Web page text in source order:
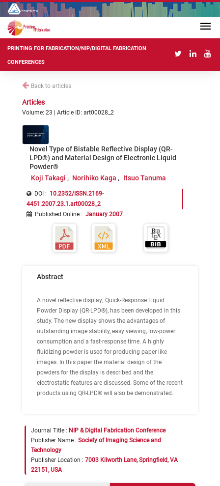
PRINTING FOR FABRICATION/NIP/DIGITAL FABRICATION
CONFERENCES
Back to articles
Articles
Volume: 23 | Article ID: art00028_2
Novel Type of Bistable Reflective Display (QR-
LPD®) and Material Design of Electronic Liquid
Powder®
Koji Takagi
Norihiko Kaga Itsuo Tanuma
DOI : 10.2352/ISSN.2169-
4451.2007.23.1.art00028_2
Published Online : January 2007
Abstract
A novel reflective display; Quick-Response Liquid
Powder Display (QR-LPD®), has been developed in this
study. The new display shows the advantages of
outstanding image stability, easy viewing, low-power
consumption and a fast-response time. A highly
fluidizing powder is used for producing paper like
images. In this paper the material design of the
powders for the display is described and the
electrostatic features are discussed. Some of the recent
products using QR-LPD® will also be demonstrated.
Journal Title : NIP & Digital Fabrication Conference
Publisher Name : Society of Imaging Science and
Technology
Publisher Location : 7003 Kilworth Lane, Springfield, VA
22151, USA